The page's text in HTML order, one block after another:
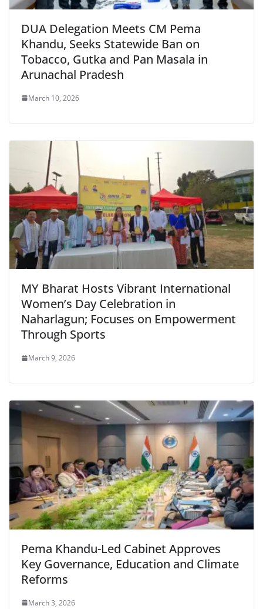
DUA Delegation Meets CM Pema
Khandu, Seeks Statewide Ban on
Tobacco, Gutka and Pan Masala in
Arunachal Pradesh
March 10, 2026
MY Bharat Hosts Vibrant International
Women’s Day Celebration in
Naharlagun; Focuses on Empowerment
Through Sports
March 9, 2026
Pema Khandu-Led Cabinet Approves
Key Governance, Education and Climate
Reforms
March 3, 2026